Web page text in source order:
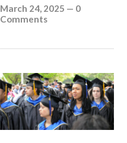
March 24, 2025 — 0
Comments